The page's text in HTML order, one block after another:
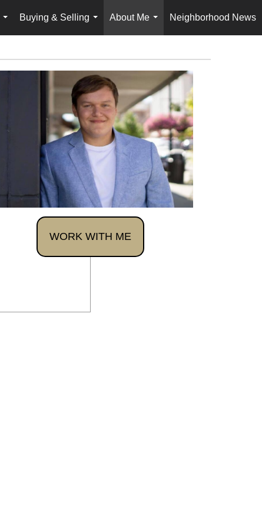
...
Buying & Selling
...
About Me
...
Neighborhood News
WORK WITH ME